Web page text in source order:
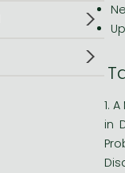
1.
in